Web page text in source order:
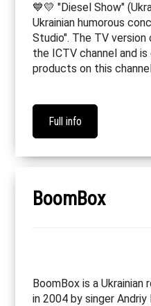
💙💛 "Diesel Show"
Ukrainian humorous
Studio". The TV
the ICTV channel and
products on this
Full info
BoomBox
BoomBox is a
in 2004 by singer